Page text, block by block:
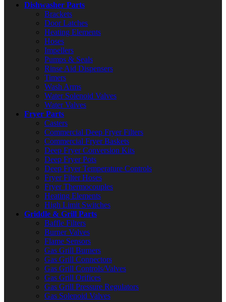
Dishwasher Parts
Brackets
Door Latches
Heating Elements
Hoses
Impellers
Pumps & Seals
Rinse Aid Dispensers
Timers
Wash Arms
Water Solenoid Valves
Water Valves
Fryer Parts
Casters
Commercial Deep Fryer Filters
Commercial Fryer Baskets
Deep Fryer Conversion Kits
Deep Fryer Pots
Deep Fryer Temperature Controls
Fryer Filter Hoses
Fryer Thermocouples
Heating Elements
High Limit Switches
Griddle & Grill Parts
Baffle Filters
Burner Valves
Flame Sensors
Gas Grill Burners
Gas Grill Connectors
Gas Grill Controls/Valves
Gas Grill Orifices
Gas Grill Pressure Regulators
Gas Solenoid Valves